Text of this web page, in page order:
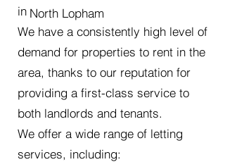
in
We have a consistently high level of
demand for properties to rent in the
area, thanks to our reputation for
providing a first-class service to
both landlords and tenants.
We offer a wide range of letting
services, including:
North Lopham